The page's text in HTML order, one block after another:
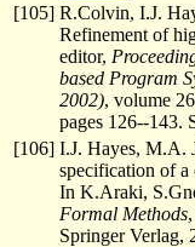
[105] R.Colvin, I.J.
Refinement of
editor,
based Program
2002), volume
pages 126--143.
[106] I.J. Hayes, M.A.
specification of a
In K.Araki,
Formal Methods
Springer Verlag,